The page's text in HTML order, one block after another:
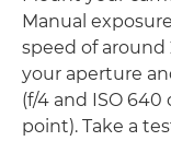
Manual
speed of around
your aperture
(f/4 and ISO
point). Take a